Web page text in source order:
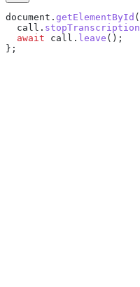
document . getElementById (
  call
. stopTranscription
  await
call . leave ();
};